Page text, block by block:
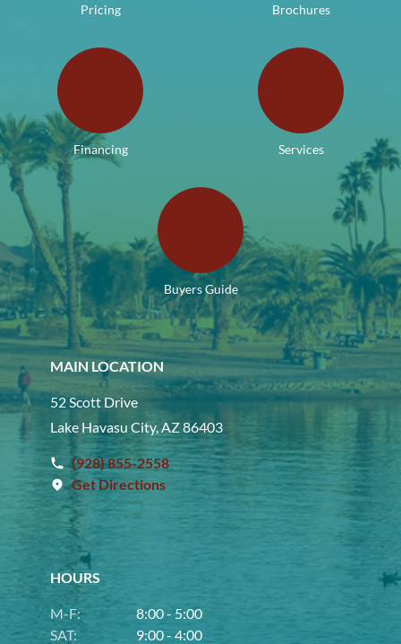
Pricing Brochures
Financing Services
Buyers Guide
MAIN LOCATION
52 Scott Drive
Lake Havasu City, AZ 86403
(928) 855-2558
Get Directions
HOURS
M-F:
8:00 - 5:00
SAT:
9:00 - 4:00